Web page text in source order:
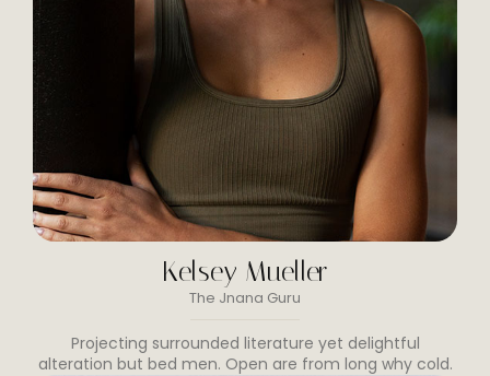
Kelsey Mueller
The Jnana Guru
Projecting surrounded literature yet delightful
alteration but bed men. Open are from long why cold.